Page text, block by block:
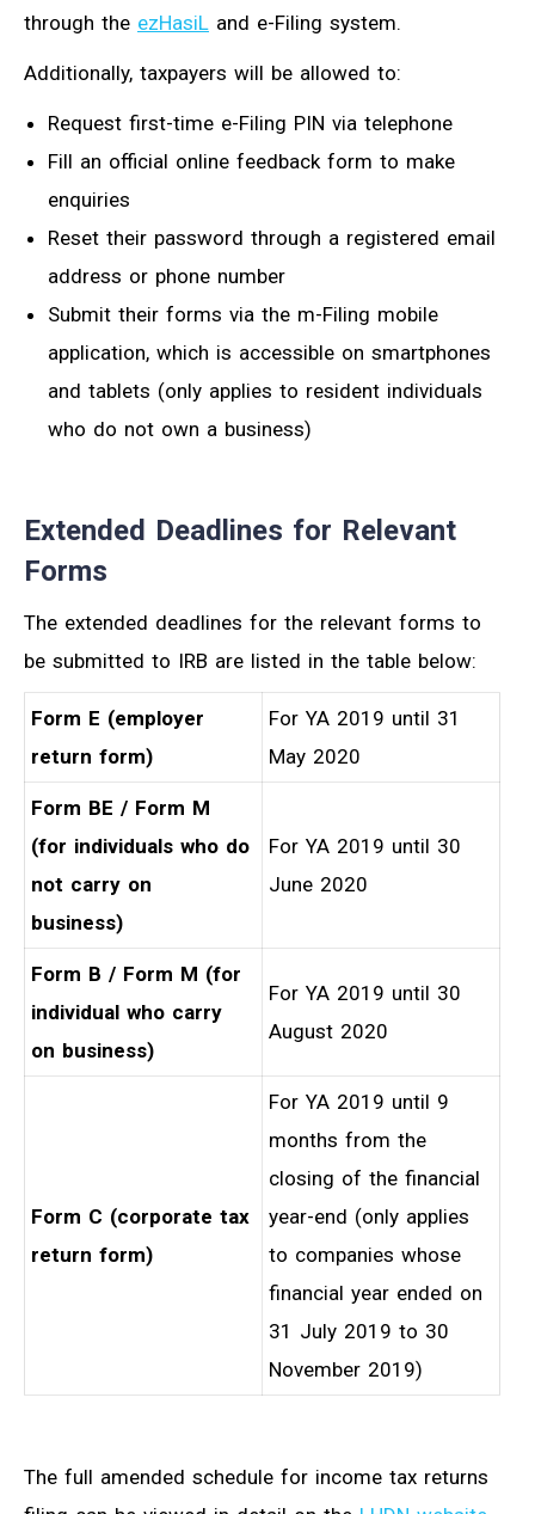
through the ezHasiL and e-Filing system.
Additionally, taxpayers will be allowed to:
Request first-time e-Filing PIN via telephone
Fill an official online feedback form to make
enquiries
Reset their password through a registered email
address or phone number
Submit their forms via the m-Filing mobile
application, which is accessible on smartphones
and tablets (only applies to resident individuals
who do not own a business)
Extended Deadlines for Relevant
Forms
The extended deadlines for the relevant forms to
be submitted to IRB are listed in the table below:
Form E (employer
return form)
For YA 2019 until 31
May 2020
Form BE / Form M
(for individuals who do
not carry on
business)
For YA 2019 until 30
June 2020
Form B / Form M (for
individual who carry
on business)
For YA 2019 until 30
August 2020
Form C (corporate tax
return form)
For YA 2019 until 9
months from the
closing of the financial
year-end (only applies
to companies whose
financial year ended on
31 July 2019 to 30
November 2019)
The full amended schedule for income tax returns